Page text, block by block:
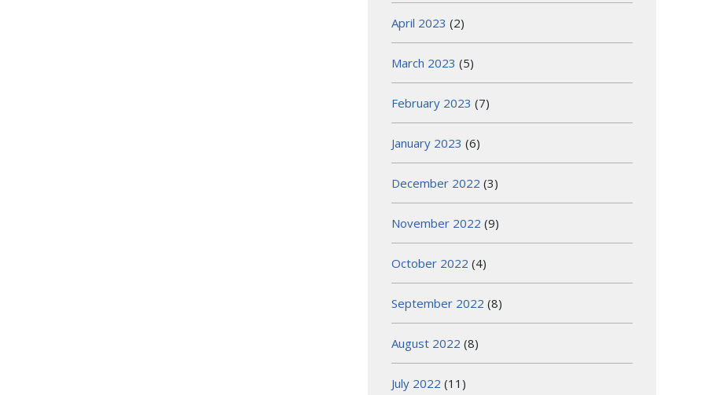
April 2023 (2)
March 2023 (5)
February 2023 (7)
January 2023 (6)
December 2022 (3)
November 2022 (9)
October 2022 (4)
September 2022 (8)
August 2022 (8)
July 2022 (11)